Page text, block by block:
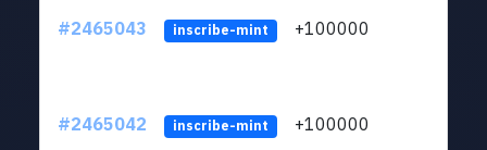
#2465043 inscribe-mint +100000
#2465042 inscribe-mint +100000